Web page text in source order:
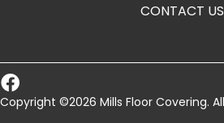
CONTACT US
Copyright ©2026 Mills Floor Covering.